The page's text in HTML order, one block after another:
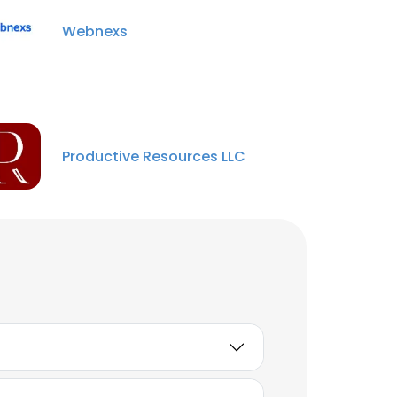
Webnexs
Productive Resources LLC